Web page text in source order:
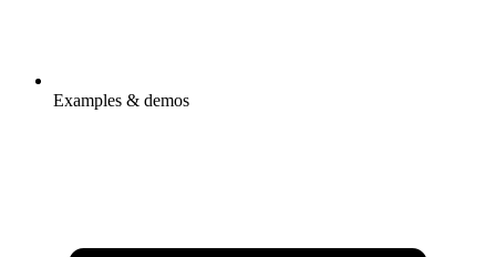
Examples & demos